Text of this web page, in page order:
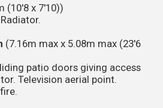
(10'8 x 7'10))
(7.16m max x 5.08m max (23'6
patio doors giving access
Television aerial point.